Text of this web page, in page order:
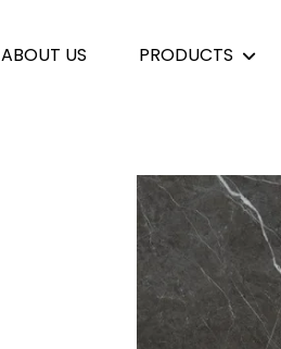
ABOUT US PRODUCTS